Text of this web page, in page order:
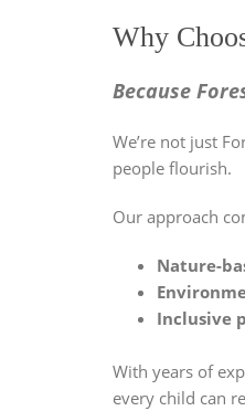
Why
Because
We’re not just
people flourish.
Our approach
Nature-
Inclusive
With years of
every child can